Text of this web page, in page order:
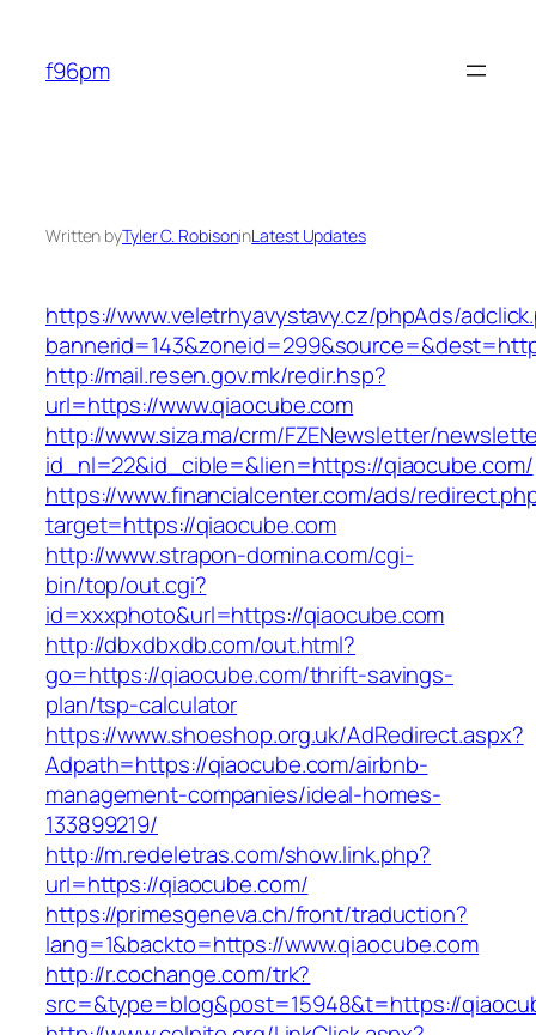
content
f96pm
Written byTyler C. RobisoninLatest Updates
https://www.veletrhyavystavy.cz/phpAds/
http://mail.resen.gov.mk/redir.hsp?
url=https://www.qiaocube.com
http://www.siza.ma/crm/FZENewsletter/
id_nl=22&id_cible=&lien=https://qiaocube.com/
https://www.financialcenter.com/ads/
target=https://qiaocube.com
http://www.strapon-domina.com/cgi-
bin/top/out.cgi?
id=xxxphoto&url=https://qiaocube.com
http://dbxdbxdb.com/out.html?
go=https://qiaocube.com/thrift-savings-
plan/tsp-calculator
https://www.shoeshop.org.uk/AdRedirect.aspx?
Adpath=https://qiaocube.com/airbnb-
management-companies/ideal-homes-
133899219/
http://m.redeletras.com/show.link.php?
url=https://qiaocube.com/
https://primesgeneva.ch/front/traduction?
lang=1&backto=https://www.qiaocube.com
http://r.cochange.com/trk?
src=&type=blog&post=15948&t=https://